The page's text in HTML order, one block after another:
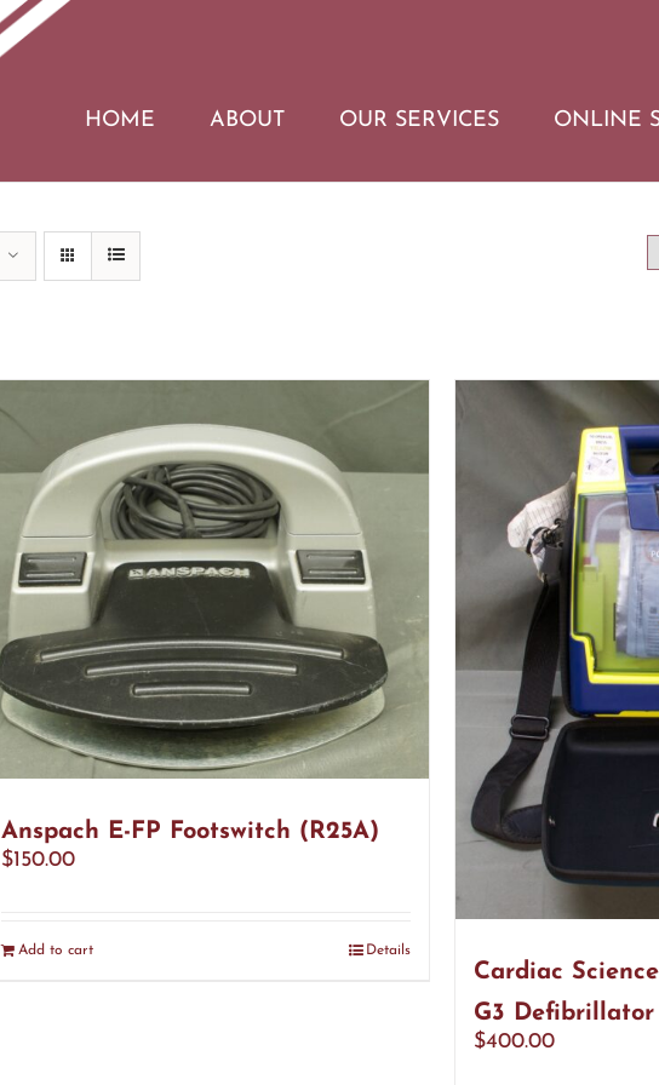
HOME
ABOUT OUR SERVICES ONLINE
Anspach E-FP Footswitch (R25A)
$150.00
Add to cart Details
Cardiac
G3 Defibrillator
$400.00